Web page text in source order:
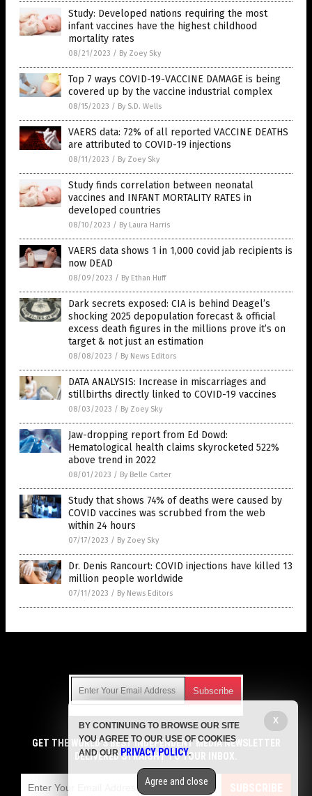
Study: Developed nations requiring the most
infant vaccines have the highest childhood
mortality rates
08/21/2023 / By Zoey Sky
Top 7 ways COVID-19-VACCINE DAMAGE is being
covered up by the vaccine industrial complex
08/15/2023 / By S.D. Wells
VAERS data: 72% of all reported VACCINE DEATHS
are attributed to COVID-19 injections
08/11/2023 / By Zoey Sky
Study finds correlation between neonatal
vaccines and INFANT MORTALITY RATES in
developed countries
08/10/2023 / By Laura Harris
VAERS data shows 1 in 1,000 covid jab recipients is
now DEAD
08/09/2023 / By Ethan Huff
Dark secrets exposed: CIA is behind Deagel’s
shocking 2025 depopulation forecast & official
excess death figures in the millions prove it’s on
target & not just an estimation
08/08/2023 / By News Editors
DATA ANALYSIS: Increase in miscarriages and
stillbirths directly linked to COVID-19 vaccines
08/03/2023 / By Zoey Sky
Jaw-dropping report from Ed Dowd:
Hematological health claims skyrocketed 522%
above trend in 2022
08/01/2023 / By Belle Carter
Study that shows 74% of deaths were caused by
COVID vaccines was scrubbed from the web
within 24 hours
07/17/2023 / By Zoey Sky
Dr. Denis Rancourt: COVID injections have killed 13
million people worldwide
07/11/2023 / By News Editors
Get independent news alerts on natural cures, food lab tests,
cannabis medicine, science, robotics, drones, privacy and
more.
emails with anyone. You can easily unsubscribe at any time.
COPYRIGHT © 2017 VACCINE HOLOCAUST
GET THE WORLD'S BEST INDEPENDENT MEDIA NEWSLETTER
DELIVERED STRAIGHT TO YOUR INBOX.
SUBSCRIBE
X
BY CONTINUING TO BROWSE OUR SITE
YOU AGREE TO OUR USE OF COOKIES
AND OUR PRIVACY POLICY.
Agree and close